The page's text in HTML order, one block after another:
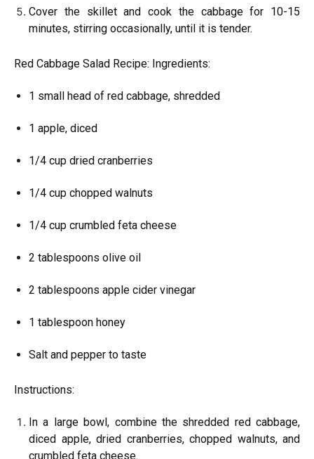
Cover the skillet and cook the cabbage for 10-15
minutes, stirring occasionally, until it is tender.
Red Cabbage Salad Recipe: Ingredients:
1 small head of red cabbage, shredded
1 apple, diced
1/4 cup dried cranberries
1/4 cup chopped walnuts
1/4 cup crumbled feta cheese
2 tablespoons olive oil
2 tablespoons apple cider vinegar
1 tablespoon honey
Salt and pepper to taste
Instructions:
In a large bowl, combine the shredded red cabbage,
diced apple, dried cranberries, chopped walnuts, and
crumbled feta cheese.